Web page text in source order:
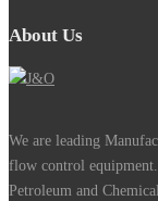
About Us
We are leading
flow control
Petroleum and